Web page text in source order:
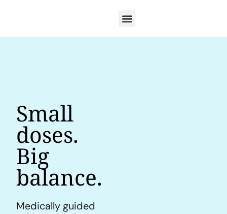
Small
doses.
Big
balance.
Medically guided